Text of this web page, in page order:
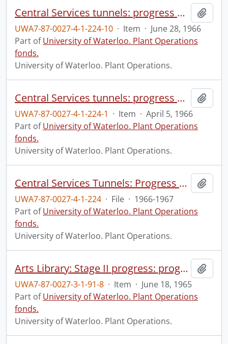
Central Services tunnels: progress photograph.
UWA7-87-0027-4-1-224-10 · Item · June 28, 1966
Part ofUniversity of Waterloo. Plant Operations
fonds.
University of Waterloo. Plant Operations.
Central Services tunnels: progress photograph.
UWA7-87-0027-4-1-224-1 · Item · April 5, 1966
Part ofUniversity of Waterloo. Plant Operations
fonds.
University of Waterloo. Plant Operations.
Central Services Tunnels: Progress Photographs
UWA7-87-0027-4-1-224 · File · 1966-1967
Part ofUniversity of Waterloo. Plant Operations
fonds.
University of Waterloo. Plant Operations.
Arts Library: Stage II progress: progress photograph.
UWA7-87-0027-3-1-91-8 · Item · June 18, 1965
Part ofUniversity of Waterloo. Plant Operations
fonds.
University of Waterloo. Plant Operations.